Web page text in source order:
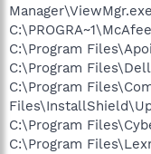
Manager\ViewMgr.exe
C:\Program
C:\Program
C:\Program
C:\Program
C:\Program